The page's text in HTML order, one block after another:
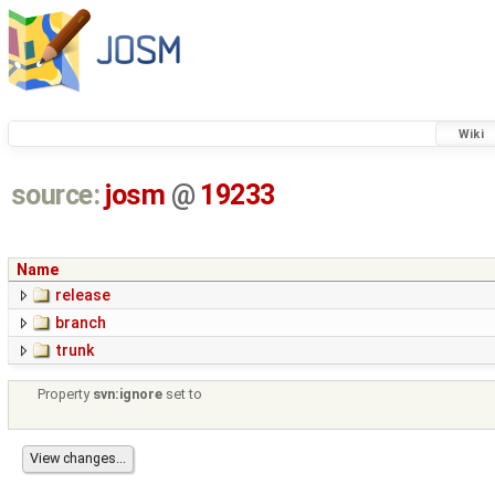
Wiki
source: josm @ 19233
Name
release
branch
trunk
Property svn:ignore set to